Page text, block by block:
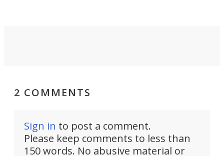
2 COMMENTS
Sign in to post a comment.
Please keep comments to less than
150 words. No abusive material or